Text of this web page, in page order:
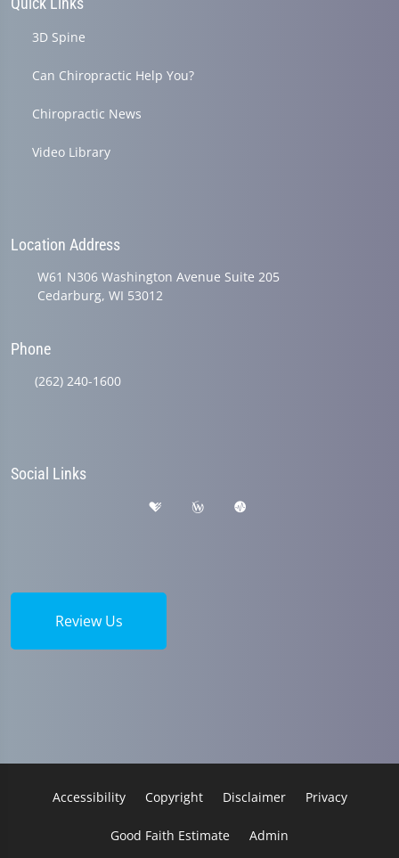
3D Spine
Can Chiropractic Help You?
Chiropractic News
Video Library
Location Address
W61 N306 Washington Avenue Suite 205
Cedarburg, WI 53012
Phone
(262) 240-1600
Social Links
Review Us
Accessibility Copyright Disclaimer Privacy
Good Faith Estimate Admin